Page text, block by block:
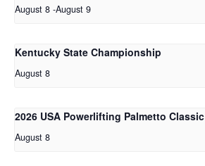
August 8 -August 9
Kentucky State Championship
August 8
2026 USA Powerlifting Palmetto Classic
August 8